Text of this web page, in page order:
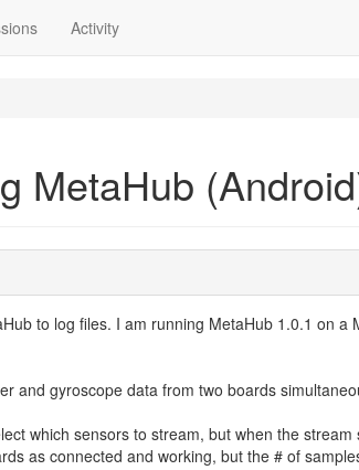
Activity
MetaHub
to log files. I am running MetaHub 1.0.1 on a
and gyroscope data from two boards
which sensors to stream, but when the
as connected and working, but the # of